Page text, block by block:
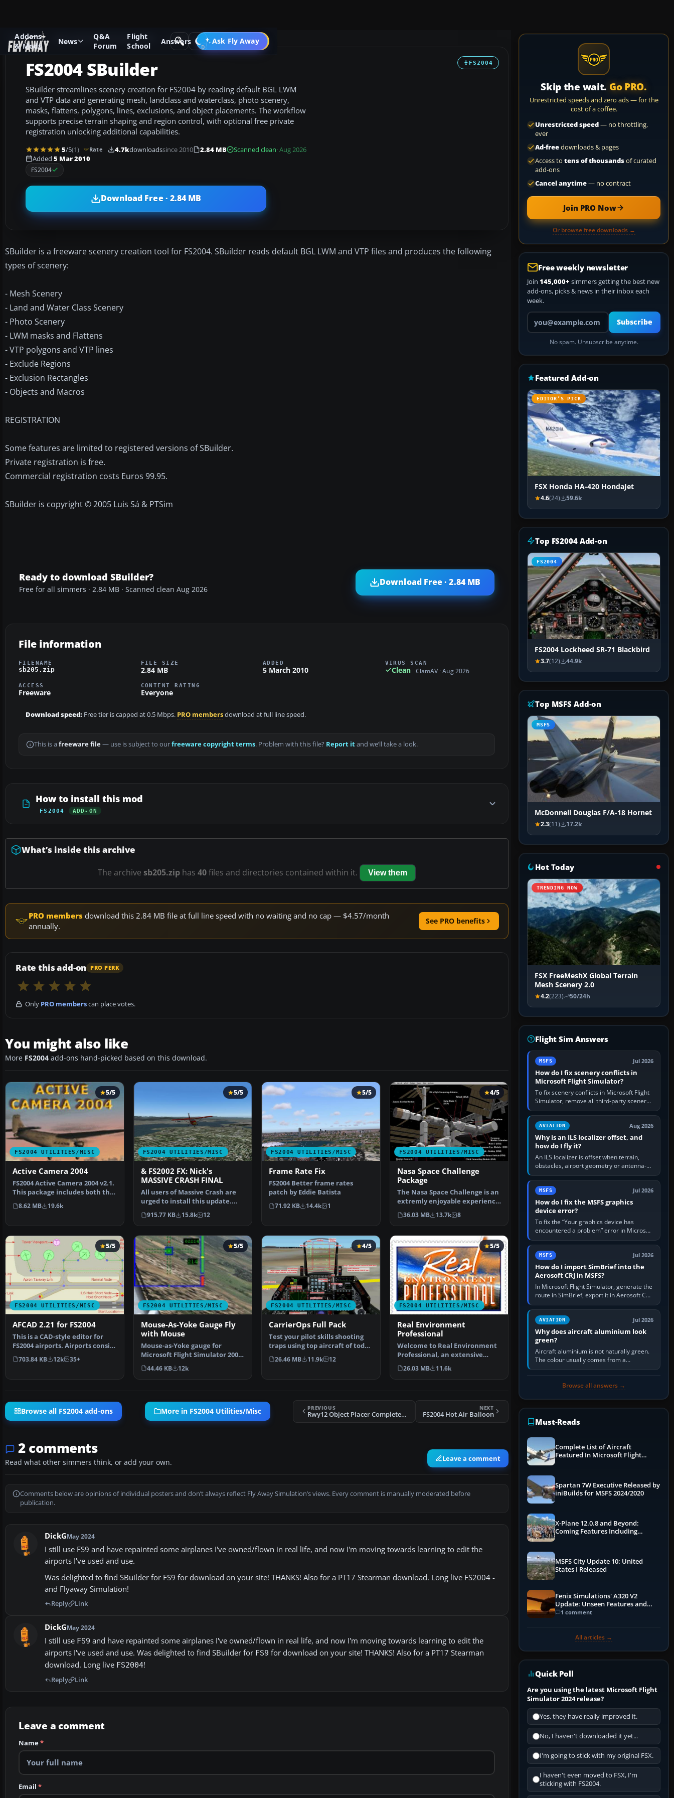
Addons
& Mods
News
Q&A
Forum
Flight
School
Answers Ask Fly Away
Go PRO
Add-ons Microsoft Flight Simulator 2004 Utilities/Misc
FS2004
FS2004 SBuilder
SBuilder streamlines scenery creation for FS2004 by reading default BGL LWM
and VTP data and generating mesh, landclass and waterclass, photo scenery,
masks, flattens, polygons, lines, exclusions, and object placements. The workflow
supports precise terrain shaping and region control, with optional free private
registration unlocking additional capabilities.
5/5(1) Rate 4.7kdownloadssince 2010 2.84 MB Scanned clean· Aug 2026
Added 5 Mar 2010
FS2004
Download Free · 2.84 MB
SBuilder is a freeware scenery creation tool for FS2004. SBuilder reads default BGL LWM and VTP files and produces the following
types of scenery:
- Mesh Scenery
- Land and Water Class Scenery
- Photo Scenery
- LWM masks and Flattens
- VTP polygons and VTP lines
- Exclude Regions
- Exclusion Rectangles
- Objects and Macros
REGISTRATION
Some features are limited to registered versions of SBuilder.
Private registration is free.
Commercial registration costs Euros 99.95.
SBuilder is copyright © 2005 Luis Sá & PTSim
Ready to download SBuilder?
Free for all simmers · 2.84 MB · Scanned clean Aug 2026
Download Free · 2.84 MB
File information
FILENAME
sb205.zip
FILE SIZE
2.84 MB
ADDED
5 March 2010
VIRUS SCAN
Clean ClamAV · Aug 2026
ACCESS
Freeware
CONTENT RATING
Everyone
Download speed: Free tier is capped at 0.5 Mbps. PRO membersdownload at full line speed.
This is a freeware file— use is subject to ourfreeware copyright terms. Problem with this file? Report itand we’ll take a look.
How to install this mod
FS2004 ADD-ON
What’s inside this archive
The archive sb205.zip has 40files and directories contained within it. View them
PRO members download this 2.84 MB file at full line speed with no waiting and no cap — $4.57/month
annually.
See PRO benefits
Rate this add-on PRO PERK
Only PRO memberscan place votes.
You might also like
More FS2004 add-ons hand-picked based on this download.
FS2004 UTILITIES/MISC
5/5
Active Camera 2004
FS2004 Active Camera 2004 v2.1.
This package includes both the
install files,…
8.62 MB 19.6k
FS2004 UTILITIES/MISC
5/5
& FS2002 FX: Nick's
MASSIVE CRASH FINAL
All users of Massive Crash are
urged to install this update.
The files includ…
915.77 KB 15.8k 12
FS2004 UTILITIES/MISC
5/5
Frame Rate Fix
FS2004 Better frame rates
patch by Eddie Batista
71.92 KB 14.4k 1
FS2004 UTILITIES/MISC
4/5
Nasa Space Challenge
Package
The Nasa Space Challenge is an
extremly enjoyable experience
for simulating N…
36.03 MB 13.7k 8
FS2004 UTILITIES/MISC
5/5
AFCAD 2.21 for FS2004
This is a CAD-style editor for
FS2004 airports. Airports consist
of visible s…
703.84 KB 12k 35+
FS2004 UTILITIES/MISC
5/5
Mouse-As-Yoke Gauge Fly
with Mouse
Mouse-as-Yoke gauge for
Microsoft Flight Simulator 2004.
Great thing for flyi…
44.46 KB 12k
FS2004 UTILITIES/MISC
4/5
CarrierOps Full Pack
Test your pilot skills shooting
traps using top aircraft of today
on the HMSN…
26.46 MB 11.9k 12
FS2004 UTILITIES/MISC
5/5
Real Environment
Professional
Welcome to Real Environment
Professional, an extensive
environment upgrade pa…
26.03 MB 11.6k
Browse all FS2004 add-ons More in FS2004 Utilities/Misc PREVIOUS
Rwy12 Object Placer Complete Scenery Library v1.2
NEXT
FS2004 Hot Air Balloon
2 comments
Read what other simmers think, or add your own. Leave a comment
Comments below are opinions of individual posters and don’t always reflect Fly Away Simulation’s views. Every comment is manually moderated before
publication.
DickGMay 2024
I still use FS9 and have repainted some airplanes I've owned/flown in real life, and now I'm moving towards learning to edit the
airports I've used and use.
Was delighted to find SBuilder for FS9 for download on your site! THANKS! Also for a PT17 Stearman download. Long live FS2004 -
and Flyaway Simulation!
Reply Link
DickGMay 2024
I still use FS9 and have repainted some airplanes I've owned/flown in real life, and now I'm moving towards learning to edit the
airports I've used and use. Was delighted to find SBuilder for FS9 for download on your site! THANKS! Also for a PT17 Stearman
download. Long live FS2004!
Reply Link
Leave a comment
Name*
Email *
Skip the wait. Go PRO.
Unrestricted speeds and zero ads — for the
cost of a coffee.
Unrestricted speed— no throttling,
ever
Ad-freedownloads & pages
Access to tens of thousandsof curated
add-ons
Cancel anytime— no contract
Join PRO Now
Or browse free downloads →
Free weekly newsletter
Join 145,000+ simmers getting the best new
add-ons, picks & news in their inbox each
week.
Your email address
Subscribe
No spam. Unsubscribe anytime.
Featured Add-on
EDITOR’S PICK
FSX Honda HA-420 HondaJet
4.6(24) 59.6k
Top FS2004 Add-on
FS2004
FS2004 Lockheed SR-71 Blackbird
3.7(12) 44.9k
Top MSFS Add-on
MSFS
McDonnell Douglas F/A-18 Hornet
2.3(11) 17.2k
Hot Today
TRENDING NOW
FSX FreeMeshX Global Terrain
Mesh Scenery 2.0
4.2(223) 50/24h
Flight Sim Answers
MSFS Jul 2026
How do I fix scenery conflicts in
Microsoft Flight Simulator?
To fix scenery conflicts in Microsoft Flight
Simulator, remove all third-party scenery,
confirm the affected airport works in a
clean simulator, then…
AVIATION Aug 2026
Why is an ILS localizer offset, and
how do I fly it?
An ILS localizer is offset when terrain,
obstacles, airport geometry or antenna-
siting limits prevent the beam from being
aligned with the runway…
MSFS Jul 2026
How do I fix the MSFS graphics
device error?
To fix the “Your graphics device has
encountered a problem” error in Microsoft
Flight Simulator, return the GPU to stock
settings, install or roll…
MSFS Jul 2026
How do I import SimBrief into the
Aerosoft CRJ in MSFS?
In Microsoft Flight Simulator, generate the
route in SimBrief, export it in Aerosoft CRJ
.flp format to the CRJ FlightPlans folder,
then load the…
AVIATION Jul 2026
Why does aircraft aluminium look
green?
Aircraft aluminium is not naturally green.
The colour usually comes from a
corrosion-resistant primer applied to the
Browse all answers →
Must-Reads
Complete List of Aircraft
Featured In Microsoft Flight
Spartan 7W Executive Released by
iniBuilds for MSFS 2024/2020
X-Plane 12.0.8 and Beyond:
Coming Features Including
MSFS City Update 10: United
States I Released
Fenix Simulations' A320 V2
Update: Unseen Features and
Performance Enhancements
1 comment
All articles →
Quick Poll
Are you using the latest Microsoft Flight
Simulator 2024 release?
Yes, they have really improved it.
No, I haven't downloaded it yet...
I'm going to stick with my original FSX.
I haven't even moved to FSX, I'm
sticking with FS2004.